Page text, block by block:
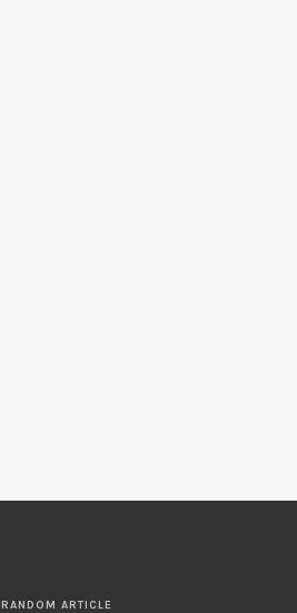
RANDOM ARTICLE